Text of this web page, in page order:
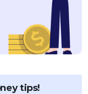
tips!